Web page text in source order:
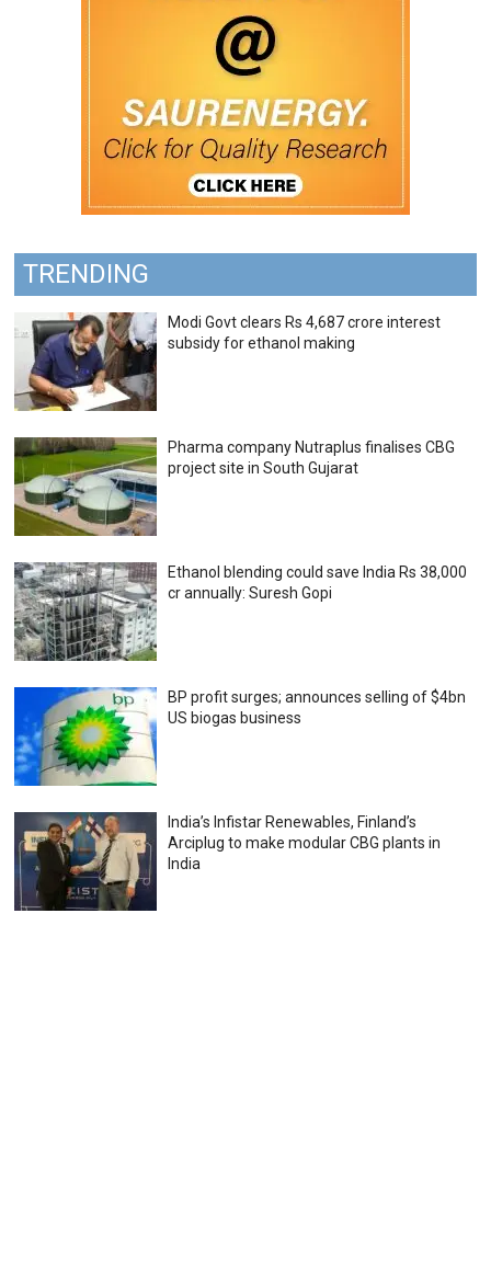
TRENDING
Modi Govt clears Rs 4,687 crore interest
subsidy for ethanol making
Pharma company Nutraplus finalises CBG
project site in South Gujarat
Ethanol blending could save India Rs 38,000
cr annually: Suresh Gopi
BP profit surges; announces selling of $4bn
US biogas business
India’s Infistar Renewables, Finland’s
Arciplug to make modular CBG plants in
India